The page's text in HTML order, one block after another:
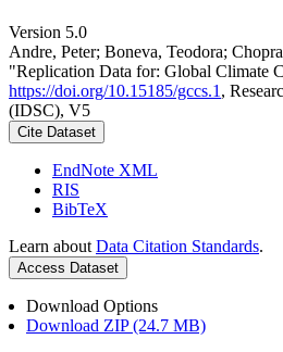
Version 5.0
Andre, Peter; Boneva, Teodora;
"Replication Data for: Global Climate
https://doi.org/10.15185/gccs.1 ,
(IDSC), V5
Cite Dataset
EndNote XML
RIS
BibTeX
Learn about Data Citation Standards.
Access Dataset
Download Options
Download ZIP (24.7 MB)